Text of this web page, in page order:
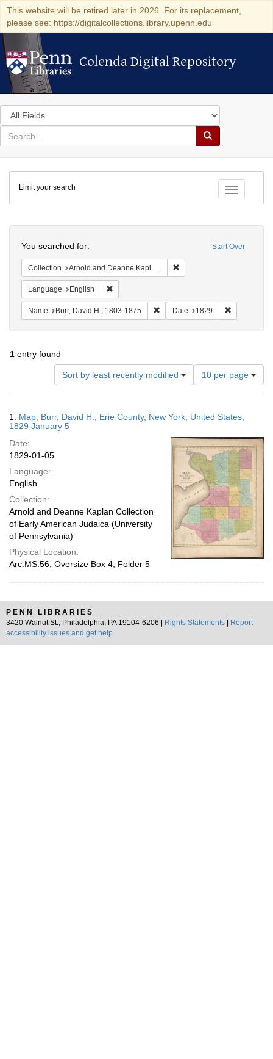
This website will be retired later in 2026. For its replacement,
please see: https://digitalcollections.library.upenn.edu
Colenda Digital Repository
Colenda Digital Repository
Search
in
for
search
Search
Colenda
Digital
Repository
Toggle
Limit your search
Start Over
You searched for:
Collection Arnold and Deanne Kaplan Collection of Early American Judaica (University of Pennsylvania)
Language English
Name Burr, David H., 1803-1875 Remove constraint Name: Burr,
Date 1829
1 entry found
Sort by least recently modified
Number
of
results
display
page
10 per page
Results
1. Map; Burr, David H.; Erie County, New York, United States;
1829 January 5
Date:
1829-01-05
Language:
English
Collection:
Arnold and Deanne Kaplan Collection
of Early American Judaica (University
of Pennsylvania)
Physical Location:
Arc.MS.56, Oversize Box 4, Folder 5
PENN LIBRARIES
3420 Walnut St., Philadelphia, PA 19104-6206 |
Rights Statements
Report
accessibility issues and get help